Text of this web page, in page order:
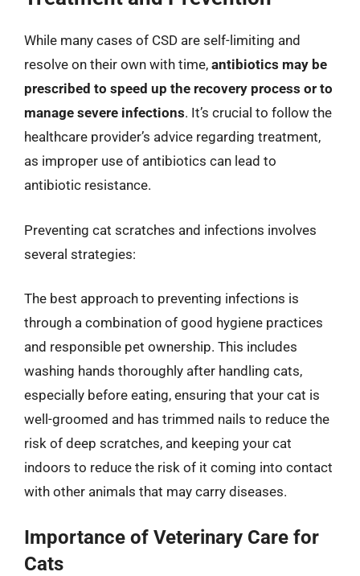
While many cases of CSD are self-limiting and
resolve on their own with time, antibiotics may be
prescribed to speed up the recovery process or to
manage severe infections. It’s crucial to follow the
healthcare provider’s advice regarding treatment,
as improper use of antibiotics can lead to
antibiotic resistance.
Preventing cat scratches and infections involves
several strategies:
The best approach to preventing infections is
through a combination of good hygiene practices
and responsible pet ownership. This includes
washing hands thoroughly after handling cats,
especially before eating, ensuring that your cat is
well-groomed and has trimmed nails to reduce the
risk of deep scratches, and keeping your cat
indoors to reduce the risk of it coming into contact
with other animals that may carry diseases.
Importance of Veterinary Care for
Cats